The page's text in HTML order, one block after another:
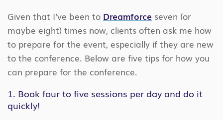
Given that I’ve been to Dreamforce seven (or
maybe eight) times now, clients often ask me how
to prepare for the event, especially if they are new
to the conference. Below are five tips for how you
can prepare for the conference.
1. Book four to five sessions per day and do it
quickly!